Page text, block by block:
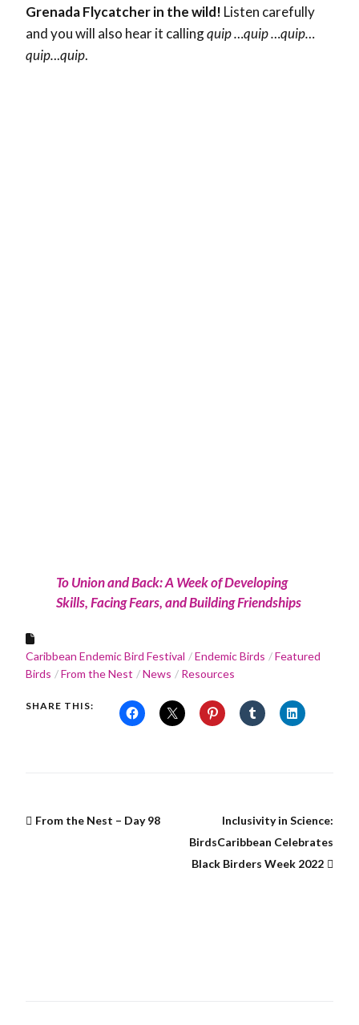
Grenada Flycatcher in the wild! Listen carefully
and you will also hear it callingquip …quip …quip…
quip...quip.
To Union and Back: A Week of Developing
Skills, Facing Fears, and Building Friendships
Caribbean Endemic Bird Festival Endemic Birds
Featured
Birds
From the Nest News Resources
SHARE THIS:
From the Nest – Day 98
Inclusivity in Science:
BirdsCaribbean Celebrates
Black Birders Week 2022